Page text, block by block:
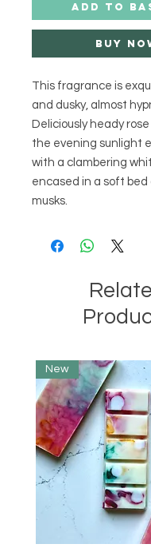
ADD TO
Buy
This fragrance is
and dusky, almost
Deliciously heady
the evening sunlight
with a clambering
encased in a soft bed
musks.
New